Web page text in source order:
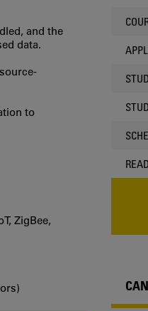
and the
data.
to
ZigBee,